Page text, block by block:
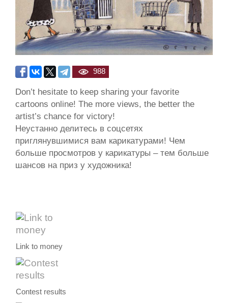
988
Don’t hesitate to keep sharing your favorite
cartoons online! The more views, the better the
artist’s chance for victory!
Неустанно делитесь в соцсетях
приглянувшимися вам карикатурами! Чем
больше просмотров у карикатуры – тем больше
шансов на приз у художника!
Link to money
Contest results